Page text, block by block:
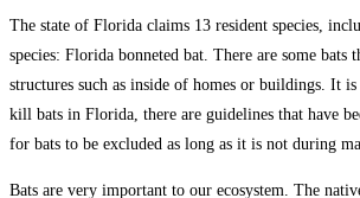
The state of Florida claims 13 resident species,
species: Florida bonneted bat. There are some bats
structures such as inside of homes or buildings. It
kill bats in Florida, there are guidelines that have
for bats to be excluded as long as it is not during
Bats are very important to our ecosystem. The